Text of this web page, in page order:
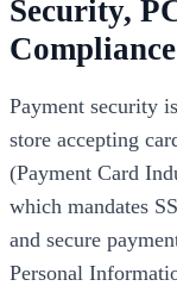
Security,
Compliance
Payment security
store accepting
(Payment Card
which mandates
and secure
Personal